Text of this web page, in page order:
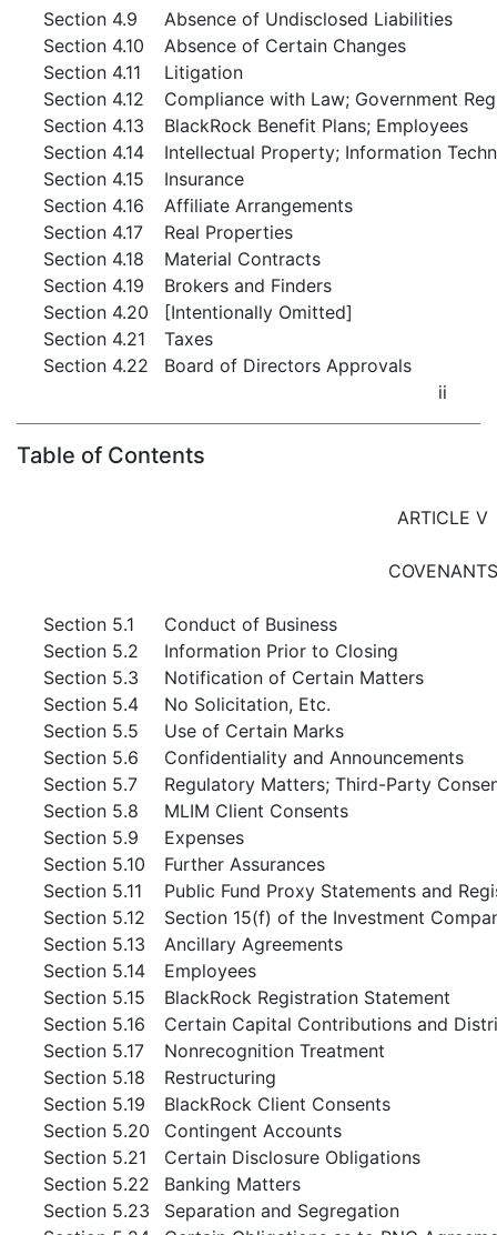
Section 4.9
Absence of Undisclosed Liabilities
Section 4.10
Absence of Certain Changes
Section 4.11
Litigation
Section 4.12
Compliance with Law; Government
Section 4.13
BlackRock Benefit Plans; Employees
Section 4.14
Intellectual Property; Information
Section 4.15
Insurance
Section 4.16
Affiliate Arrangements
Section 4.17
Real Properties
Section 4.18
Material Contracts
Section 4.19
Brokers and Finders
Section 4.20
[Intentionally Omitted]
Section 4.21
Taxes
Section 4.22
Board of Directors Approvals
ii
Table of Contents
ARTICLE V
COVENANTS
Section 5.1
Conduct of Business
Section 5.2
Information Prior to Closing
Section 5.3
Notification of Certain Matters
Section 5.4
No Solicitation, Etc.
Section 5.5
Use of Certain Marks
Section 5.6
Confidentiality and Announcements
Section 5.7
Regulatory Matters; Third-Party
Section 5.8
MLIM Client Consents
Section 5.9
Expenses
Section 5.10
Further Assurances
Section 5.11
Public Fund Proxy Statements and
Section 5.12
Section 15(f) of the Investment
Section 5.13
Ancillary Agreements
Section 5.14
Employees
Section 5.15
BlackRock Registration Statement
Section 5.16
Certain Capital Contributions and
Section 5.17
Nonrecognition Treatment
Section 5.18
Restructuring
Section 5.19
BlackRock Client Consents
Section 5.20
Contingent Accounts
Section 5.21
Certain Disclosure Obligations
Section 5.22
Banking Matters
Section 5.23
Separation and Segregation